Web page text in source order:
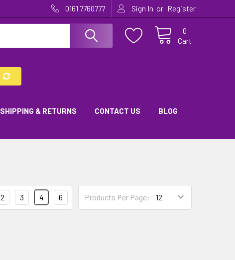
0161 7760777 Sign In or Register
Cart
0
SHIPPING & RETURNS CONTACT US BLOG
Products Per Page:
2 3 4 6